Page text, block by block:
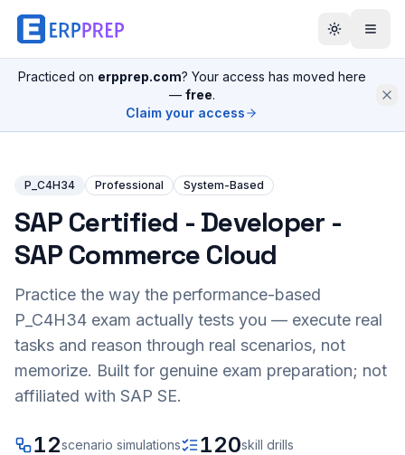
Practiced on erpprep.com? Your access has moved here
— free.
Claim your access
P_C4H34 Professional System-Based
SAP Certified - Developer -
SAP Commerce Cloud
Practice the way the performance-based
P_C4H34 exam actually tests you — execute real
tasks and reason through real scenarios, not
memorize. Built for genuine exam preparation; not
affiliated with SAP SE.
12scenario simulations 120skill drills